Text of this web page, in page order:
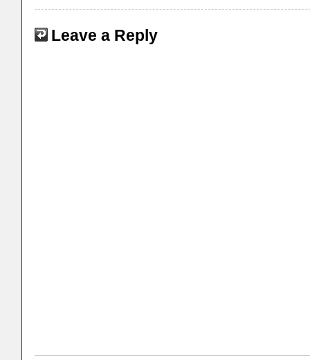
Leave a Reply